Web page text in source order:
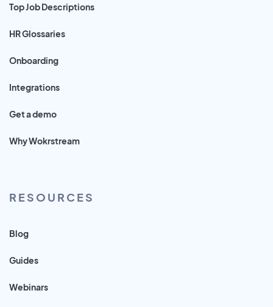
Top Job Descriptions
HR Glossaries
Onboarding
Integrations
Get a demo
Why Wokrstream
RESOURCES
Blog
Guides
Webinars